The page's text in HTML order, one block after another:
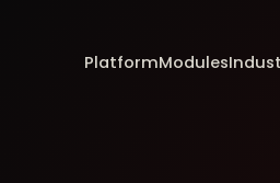
PlatformModules